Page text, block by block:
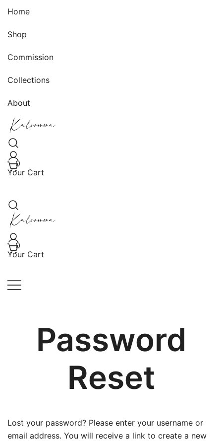
Skip
content
Home
Shop
Commission
Collections
About
Kaloomma Textiles
Handwoven, Hand-knit, and Handmade Creations
0
Your Cart
Kaloomma Textiles
Handwoven, Hand-knit, and Handmade Creations
0
Your Cart
Password
Reset
Lost your password? Please enter your username or
email address. You will receive a link to create a new